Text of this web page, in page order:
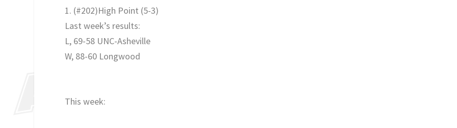
1. (#202)High Point (5-3)
Last week’s results:
L, 69-58 UNC-Asheville
W, 88-60 Longwood
This week: